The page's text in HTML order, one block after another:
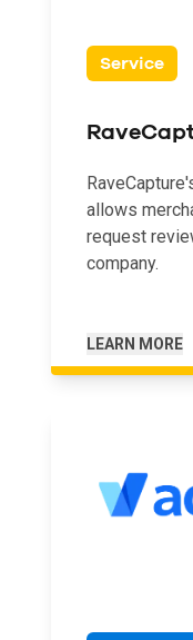
Service
allows
request
company.
LEARN MORE